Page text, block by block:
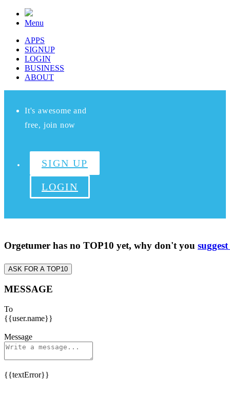
Menu
APPS
SIGNUP
LOGIN
BUSINESS
ABOUT
It's awesome and
free, join now
SIGN UP
LOGIN
Orgetumer has no TOP10 yet, why don't you
ASK FOR A TOP10
MESSAGE
To
{{user.name}}
Message
{{textError}}